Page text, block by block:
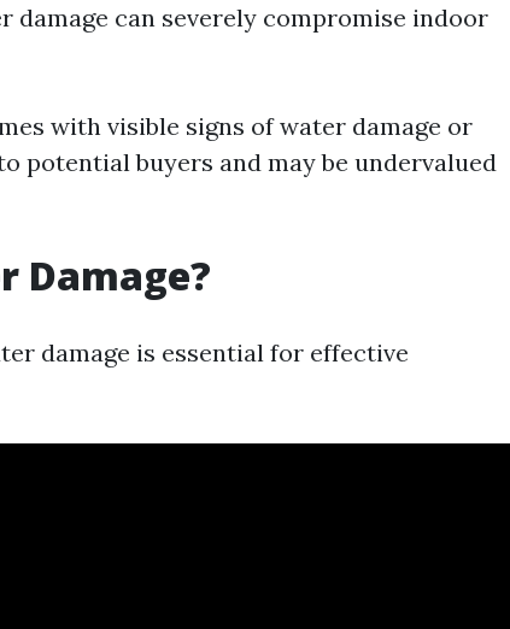
can severely compromise indoor
with visible signs of water damage or
potential buyers and may be undervalued
Damage?
damage is essential for effective